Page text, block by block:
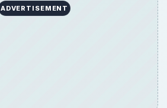
ADVERTISEMENT